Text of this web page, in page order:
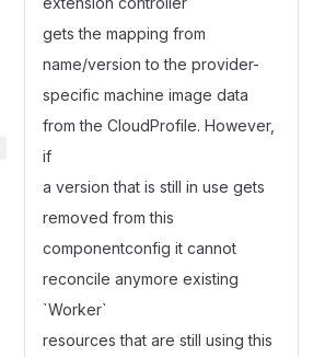
gets the mapping from
name/version to the provider-
specific machine image data
from the CloudProfile. However,
if
a version that is still in use gets
removed from this
componentconfig it cannot
reconcile anymore existing
`Worker`
resources that are still using this